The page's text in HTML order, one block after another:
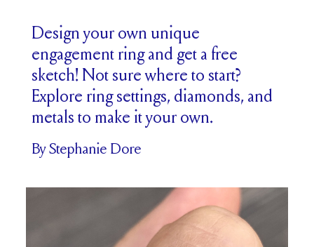
Design your own unique
engagement ring and get a free
sketch! Not sure where to start?
Explore ring settings, diamonds, and
metals to make it your own.
By Stephanie Dore